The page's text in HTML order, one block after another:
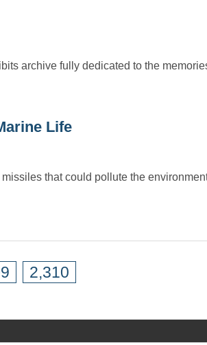
archive fully dedicated to the
Life
that could pollute the
2,310